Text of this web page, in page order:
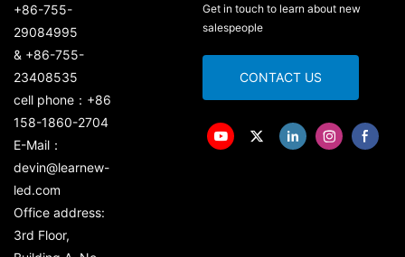
+86-755-
29084995
& +86-755-
23408535
cell phone：+86
158-1860-2704
E-Mail：
devin@learnew-
led.com
Office address:
3rd Floor,
Get in touch to learn about new
salespeople
CONTACT US